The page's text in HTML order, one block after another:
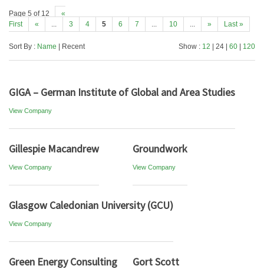
Page 5 of 12
«
First
« ... 3 4 5 6 7 ... 10 ... » Last »
Sort By : Name | Recent Show : 12 | 24 | 60 120
GIGA – German Institute of Global and Area Studies
View Company
Gillespie Macandrew
View Company
Groundwork
View Company
Glasgow Caledonian University (GCU)
View Company
Green Energy Consulting Gort Scott